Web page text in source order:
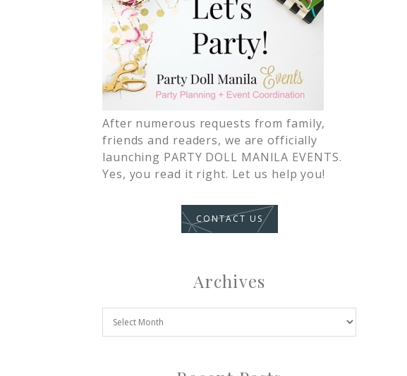
After numerous requests from family,
friends and readers, we are officially
launching PARTY DOLL MANILA EVENTS.
Yes, you read it right. Let us help you!
CONTACT US
Archives